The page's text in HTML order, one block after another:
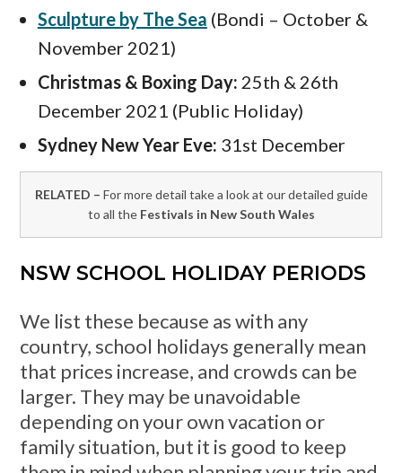
Sculpture by The Sea (Bondi – October &
November 2021)
Christmas & Boxing Day: 25th & 26th
December 2021 (Public Holiday)
Sydney New Year Eve: 31st December
RELATED – For more detail take a look at our detailed guide
to all the Festivals in New South Wales
NSW SCHOOL HOLIDAY PERIODS
We list these because as with any
country, school holidays generally mean
that prices increase, and crowds can be
larger. They may be unavoidable
depending on your own vacation or
family situation, but it is good to keep